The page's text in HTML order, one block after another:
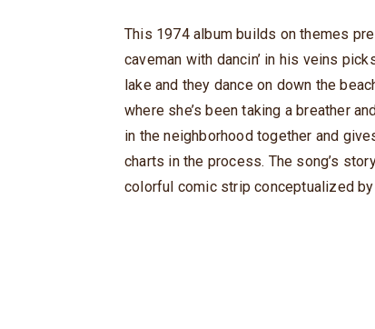
This 1974 album builds on themes
caveman with dancin’ in his veins
lake and they dance on down the
where she’s been taking a breather
in the neighborhood together and
charts in the process. The song’s
colorful comic strip conceptualized